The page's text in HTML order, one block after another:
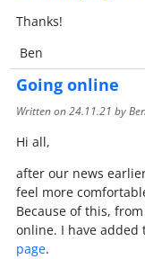
Thanks!
Ben
Going online
Written on24.11.21 by
Hi all,
after our news
feel more
Because of this,
online. I have added
page.